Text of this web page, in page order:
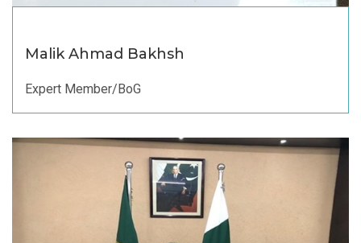
Malik Ahmad Bakhsh
Expert Member/BoG